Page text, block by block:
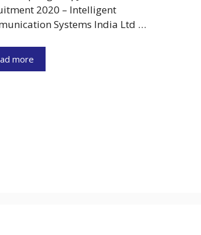
2020 – Intelligent
Systems India Ltd …
more